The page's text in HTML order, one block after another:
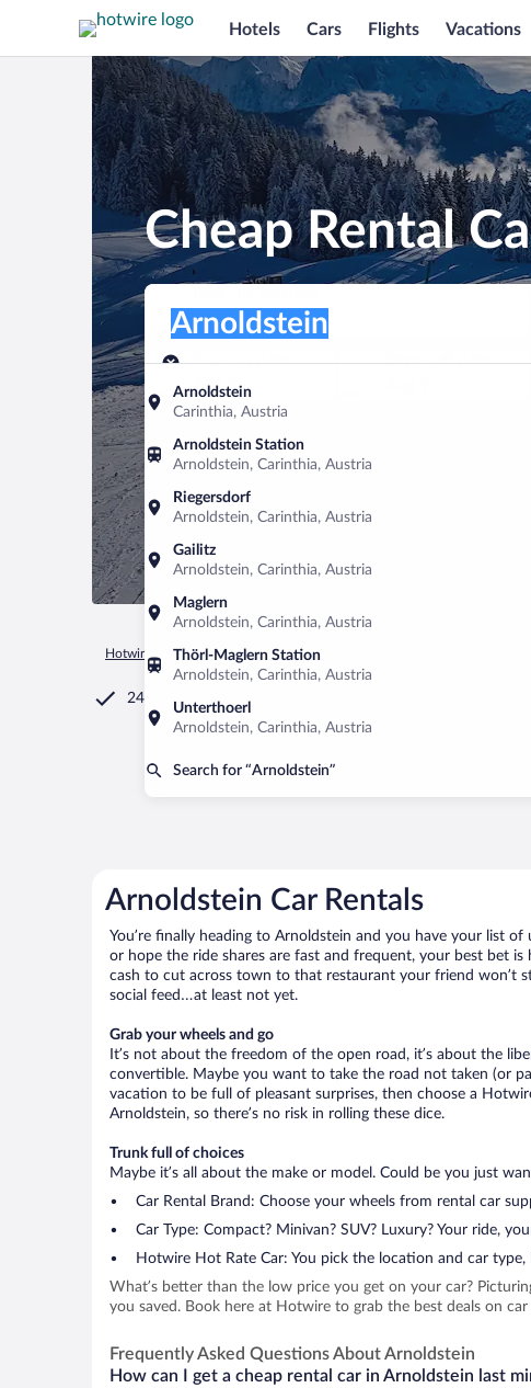
Hotels Cars Flights Vacations
Cheap Rental
Pick-up location
Arnoldstein
Carinthia, Austria
Arnoldstein Station
Arnoldstein, Carinthia, Austria
Riegersdorf
Arnoldstein, Carinthia, Austria
Gailitz
Arnoldstein, Carinthia, Austria
Maglern
Arnoldstein, Carinthia, Austria
Thörl-Maglern Station
Arnoldstein, Carinthia, Austria
Unterthoerl
Arnoldstein, Carinthia, Austria
Search for “Arnoldstein”
Arnoldstein
Pick-up date
Aug 8
Drop-off date
Find a car
Hotwire.com Car Rental Austria
24/7 Customer Service
Arnoldstein Car Rentals
You’re finally heading to Arnoldstein and you have your list
or hope the ride shares are fast and frequent, your best bet
cash to cut across town to that restaurant your friend won’t
social feed…at least not yet.
Grab your wheels and go
It’s not about the freedom of the open road, it’s about the
convertible. Maybe you want to take the road not taken (or
vacation to be full of pleasant surprises, then choose a
Arnoldstein, so there’s no risk in rolling these dice.
Trunk full of choices
Maybe it’s all about the make or model. Could be you just
Car Rental Brand: Choose your wheels from rental car
Car Type: Compact? Minivan? SUV? Luxury? Your ride,
Hotwire Hot Rate Car: You pick the location and car
What’s better than the low price you get on your car?
you saved. Book here at Hotwire to grab the best deals on
Frequently Asked Questions About Arnoldstein
How can I get a cheap rental car in Arnoldstein last